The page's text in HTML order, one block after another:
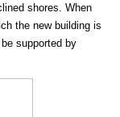
shores. When
the new building is
supported by